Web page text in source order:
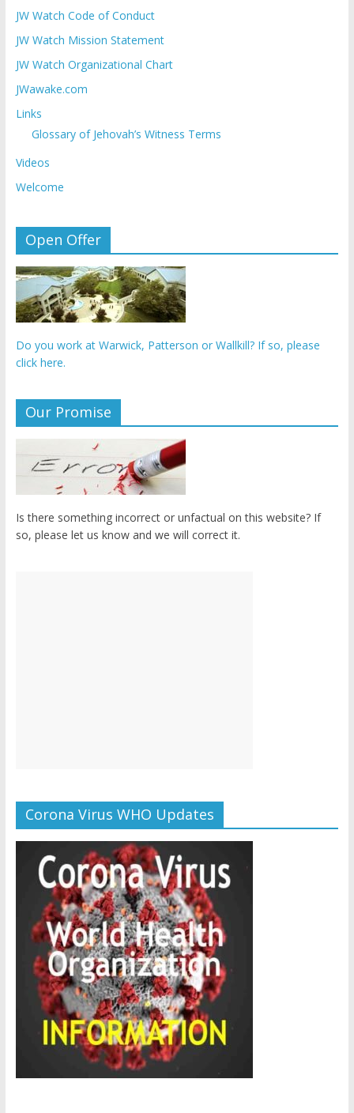
JW Watch Code of Conduct
JW Watch Mission Statement
JW Watch Organizational Chart
JWawake.com
Links
Glossary of Jehovah’s Witness Terms
Videos
Welcome
Open Offer
Do you work at Warwick, Patterson or Wallkill? If so, please
click here.
Our Promise
Is there something incorrect or unfactual on this website? If
so, please let us know and we will correct it.
Corona Virus WHO Updates